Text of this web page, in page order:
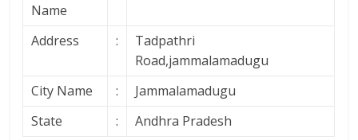
Name
Address :
Tadpathri
Road,jammalamadugu
City Name
:
Jammalamadugu
State
: Andhra Pradesh